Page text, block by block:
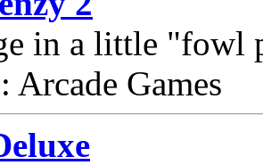
in a little "fowl
Arcade Games